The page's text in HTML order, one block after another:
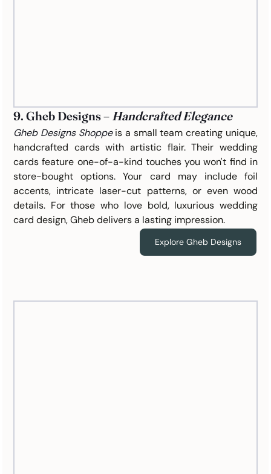
9. Gheb Designs – Handcrafted Elegance
Gheb Designs Shoppe is a small team creating unique,
handcrafted cards with artistic flair. Their wedding
cards feature one-of-a-kind touches you won't find in
store-bought options. Your card may include foil
accents, intricate laser-cut patterns, or even wood
details. For those who love bold, luxurious wedding
card design, Gheb delivers a lasting impression.
Explore Gheb Designs